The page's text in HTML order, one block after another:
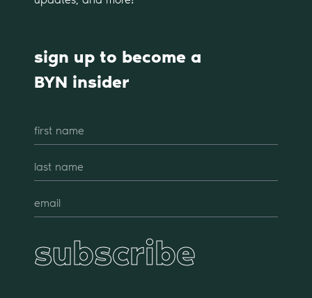
sign up to become a
BYN insider
subscribe